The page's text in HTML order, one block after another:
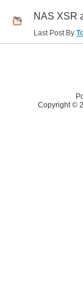
NAS XSR
Last Post By
Copyright ©